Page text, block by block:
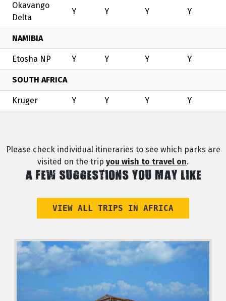
Okavango
Delta
Y Y Y Y
NAMIBIA
Etosha NP Y Y Y Y
SOUTH AFRICA
Kruger Y Y Y Y
Please check individual itineraries to see which parks are
visited on the trip you wish to travel on.
A FEW SUGGESTIONS YOU MAY LIKE
VIEW ALL TRIPS IN AFRICA